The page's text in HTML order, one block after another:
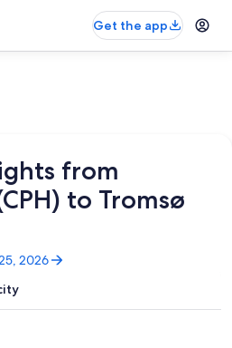
Get the app
from
to Tromsø
2026